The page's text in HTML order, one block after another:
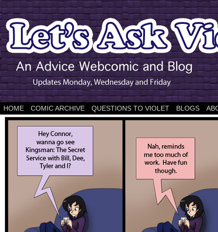
HOME COMIC ARCHIVE QUESTIONS TO VIOLET BLOGS